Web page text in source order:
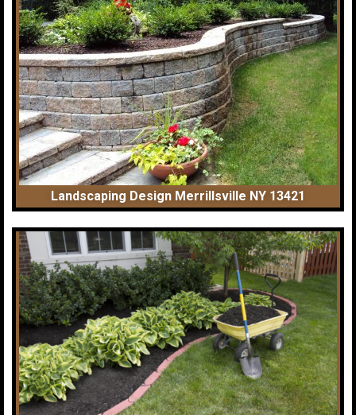
Landscaping Design Merrillsville NY 13421